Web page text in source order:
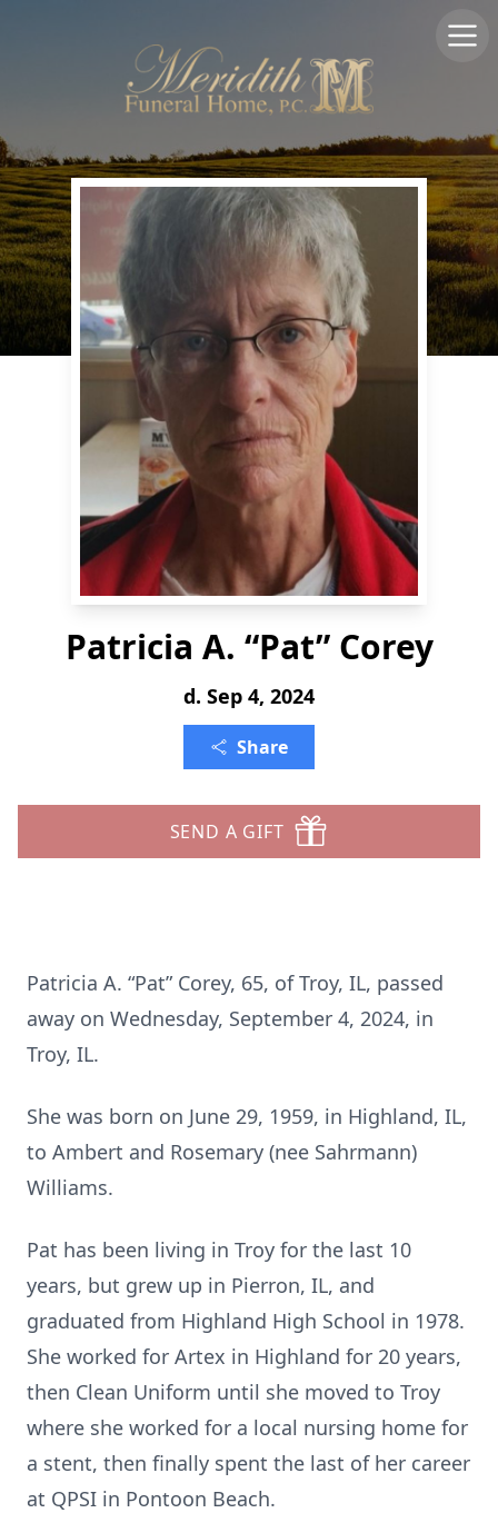
Patricia A. “Pat” Corey
d. Sep 4, 2024
Share
SEND A GIFT
Patricia A. “Pat” Corey, 65, of Troy, IL, passed
away on Wednesday, September 4, 2024, in
Troy, IL.
She was born on June 29, 1959, in Highland, IL,
to Ambert and Rosemary (nee Sahrmann)
Williams.
Pat has been living in Troy for the last 10
years, but grew up in Pierron, IL, and
graduated from Highland High School in 1978.
She worked for Artex in Highland for 20 years,
then Clean Uniform until she moved to Troy
where she worked for a local nursing home for
a stent, then finally spent the last of her career
at QPSI in Pontoon Beach.